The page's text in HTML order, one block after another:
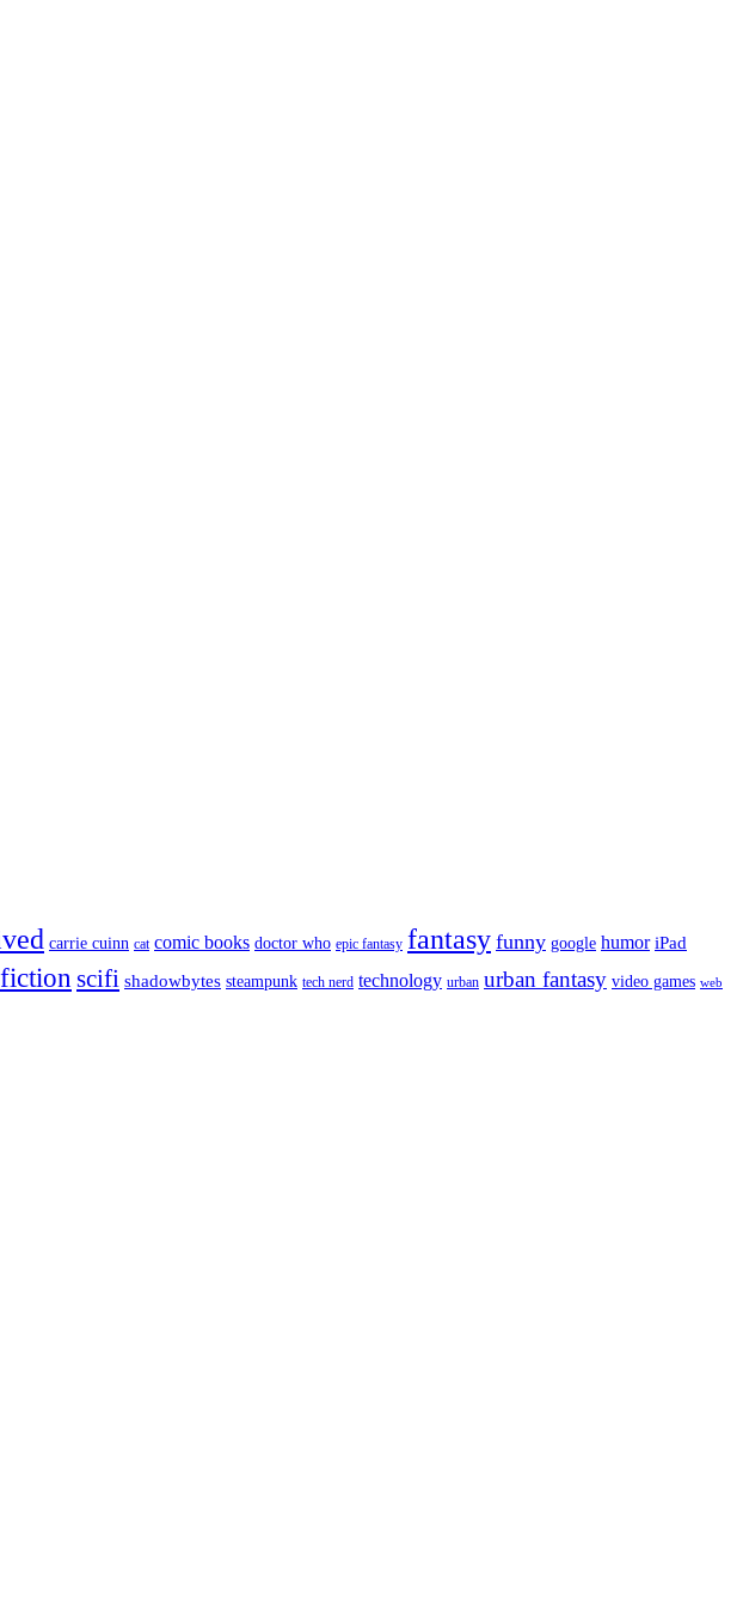
carrie cuinn cat comic books doctor who epic fantasy fantasy funny google humor iPad
scifi shadowbytes steampunk tech nerd technology urban urban fantasy video games web